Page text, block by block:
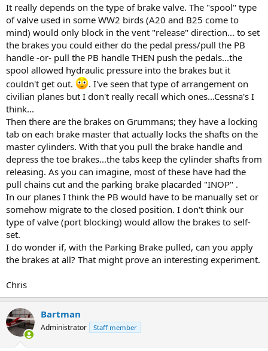
It really depends on the type of brake valve. The "spool" type
of valve used in some WW2 birds (A20 and B25 come to
mind) would only block in the vent "release" direction... to set
the brakes you could either do the pedal press/pull the PB
handle -or- pull the PB handle THEN push the pedals...the
spool allowed hydraulic pressure into the brakes but it
couldn't get out.
. I've seen that type of arrangement on
civilian planes but I don't really recall which ones...Cessna's I
think...
Then there are the brakes on Grummans; they have a locking
tab on each brake master that actually locks the shafts on the
master cylinders. With that you pull the brake handle and
depress the toe brakes...the tabs keep the cylinder shafts from
releasing. As you can imagine, most of these have had the
pull chains cut and the parking brake placarded "INOP" .
In our planes I think the PB would have to be manually set or
somehow migrate to the closed position. I don't think our
type of valve (port blocking) would allow the brakes to self-
set.
I do wonder if, with the Parking Brake pulled, can you apply
the brakes at all? That might prove an interesting experiment.
Chris
Bartman
Administrator Staff member